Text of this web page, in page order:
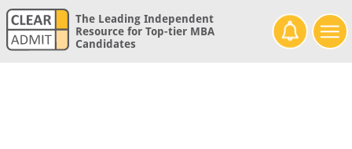
The Leading Independent
Resource for Top-tier MBA
Candidates